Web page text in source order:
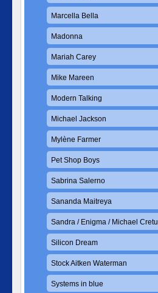
Marcella Bella
Madonna
Mariah Carey
Mike Mareen
Modern Talking
Michael Jackson
Mylène Farmer
Pet Shop Boys
Sabrina Salerno
Sananda Maitreya
Sandra / Enigma / Michael Cretu
Silicon Dream
Stock Aitken Waterman
Systems in blue